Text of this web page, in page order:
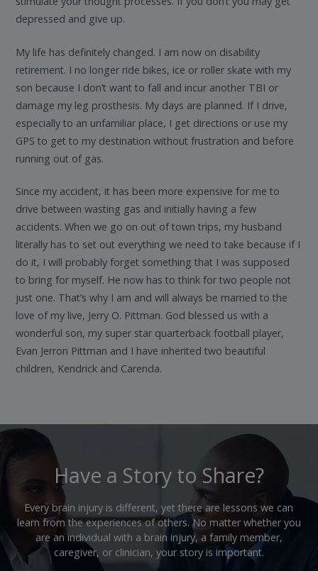
depressed and give up.
My life has definitely changed. I am now on disability
retirement. I no longer ride bikes, ice or roller skate with my
son because I don’t want to fall and incur another TBI or
damage my leg prosthesis. My days are planned. If I drive,
especially to an unfamiliar place, I get directions or use my
GPS to get to my destination without frustration and before
running out of gas.
Since my accident, it has been more expensive for me to
drive between wasting gas and initially having a few
accidents. When we go on out of town trips, my husband
literally has to set out everything we need to take because if I
do it, I will probably forget something that I was supposed
to bring for myself. He now has to think for two people not
just one. That’s why I am and will always be married to the
love of my live, Jerry O. Pittman. God blessed us with a
wonderful son, my super star quarterback football player,
Evan Jerron Pittman and I have inherited two beautiful
children, Kendrick and Carenda.
​Have a Story to Share?
​Every brain injury is different, yet there are lessons we can
learn from the experiences of others. No matter whether you
are an individual with a brain injury, a family member,
caregiver, or clinician, your story is important.